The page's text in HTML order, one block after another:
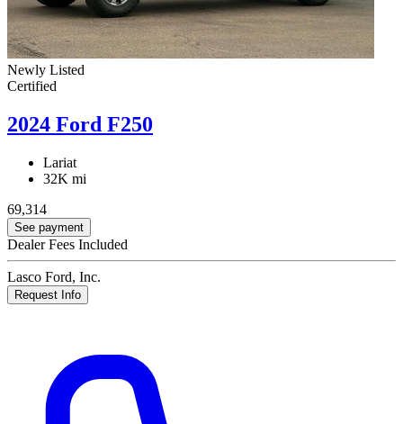
Newly Listed
Certified
2024 Ford F250
Lariat
32K mi
69,314
See payment
Dealer Fees Included
Lasco Ford, Inc.
Request Info